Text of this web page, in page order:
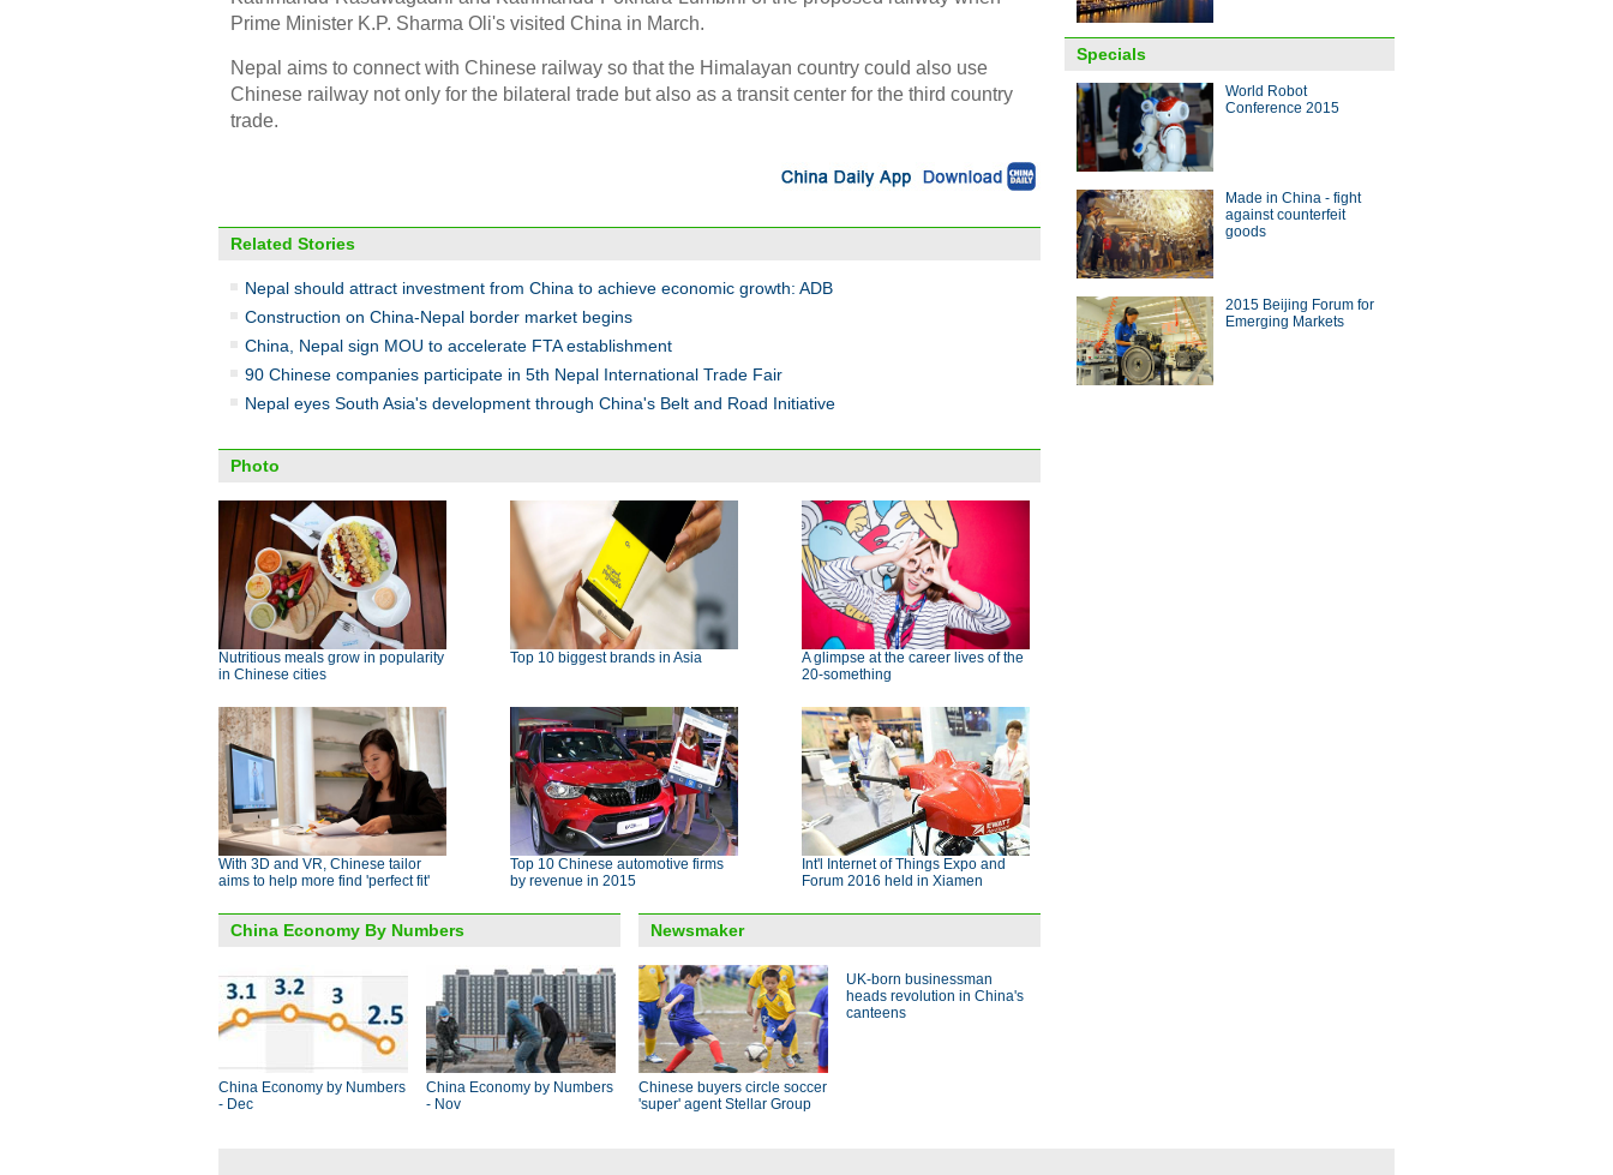
Prime Minister K.P. Sharma Oli's visited China in March.
Nepal aims to connect with Chinese railway so that the Himalayan country could also use
Chinese railway not only for the bilateral trade but also as a transit center for the third country
trade.
Related Stories
Nepal should attract investment from China to achieve economic growth: ADB
Construction on China-Nepal border market begins
China, Nepal sign MOU to accelerate FTA establishment
90 Chinese companies participate in 5th Nepal International Trade Fair
Nepal eyes South Asia's development through China's Belt and Road Initiative
Photo
Nutritious meals grow in popularity
in Chinese cities
Top 10 biggest brands in Asia
A glimpse at the career lives of the
20-something
With 3D and VR, Chinese tailor
aims to help more find 'perfect fit'
Top 10 Chinese automotive firms
by revenue in 2015
Int'l Internet of Things Expo and
Forum 2016 held in Xiamen
China Economy By Numbers
China Economy by Numbers
- Dec
China Economy by Numbers
- Nov
Newsmaker
Chinese buyers circle soccer
'super' agent Stellar Group
UK-born businessman
heads revolution in China's
canteens
Specials
World Robot
Conference 2015
Made in China - fight
against counterfeit
goods
2015 Beijing Forum for
Emerging Markets